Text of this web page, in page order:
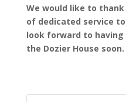
We would like to
of dedicated service to
look forward to
the Dozier House soon.